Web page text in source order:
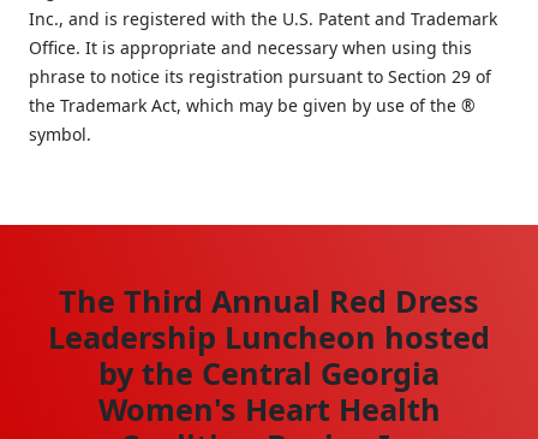
Inc., and is registered with the U.S. Patent and Trademark
Office. It is appropriate and necessary when using this
phrase to notice its registration pursuant to Section 29 of
the Trademark Act, which may be given by use of the ®
symbol.
The Third Annual Red Dress
Leadership Luncheon hosted
by the Central Georgia
Women's Heart Health